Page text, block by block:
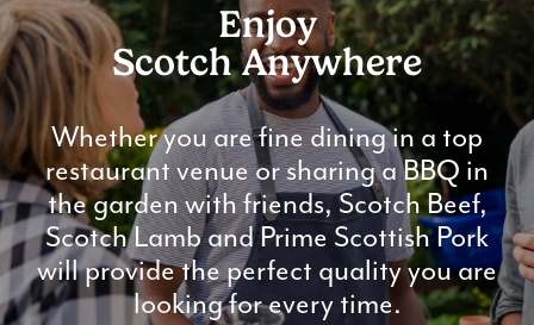
Enjoy
Scotch Anywhere
Whether you are fine dining in a top
restaurant venue or sharing a BBQ in
the garden with friends, Scotch Beef,
Scotch Lamb and Prime Scottish Pork
will provide the perfect quality you are
looking for every time.